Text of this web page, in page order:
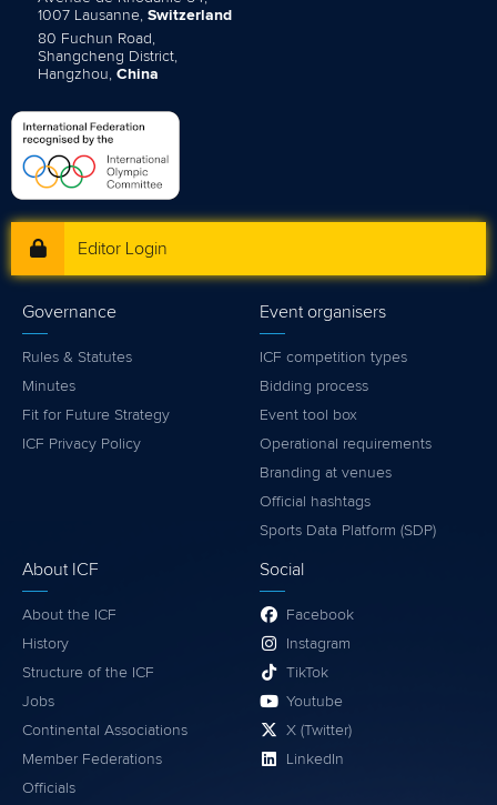
1007 Lausanne, Switzerland
80 Fuchun Road,
Shangcheng District,
Hangzhou, China
Editor Login
Governance
Rules & Statutes
Minutes
Fit for Future Strategy
ICF Privacy Policy
Event organisers
ICF competition types
Bidding process
Event tool box
Operational requirements
Branding at venues
Official hashtags
Sports Data Platform (SDP)
About ICF
About the ICF
History
Structure of the ICF
Jobs
Continental Associations
Member Federations
Officials
Social
Facebook
Instagram
TikTok
Youtube
X (Twitter)
LinkedIn